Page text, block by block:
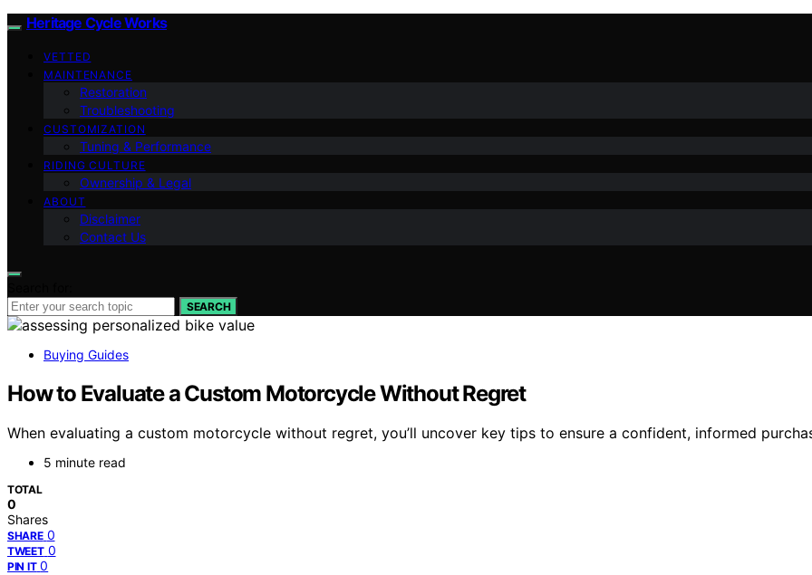
Heritage Cycle Works
VETTED
MAINTENANCE
Restoration
Troubleshooting
CUSTOMIZATION
Tuning & Performance
RIDING CULTURE
Ownership & Legal
ABOUT
Disclaimer
Contact Us
SEARCH
Buying Guides
How to Evaluate a Custom Motorcycle Without Regret
When evaluating a custom motorcycle without regret, you’ll uncover key tips to ensure a confident, informed
5 minute read
TOTAL
0
Shares
SHARE 0
TWEET 0
PIN IT 0